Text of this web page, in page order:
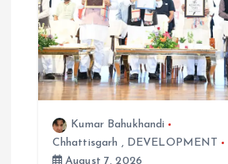
n
Kumar Bahukhandi
Chhattisgarh , DEVELOPMENT
August 7, 2026